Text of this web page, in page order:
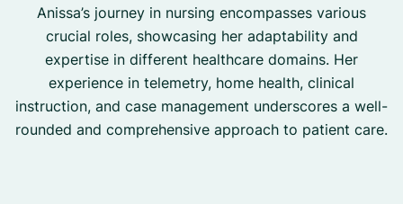
Anissa’s journey in nursing encompasses various
crucial roles, showcasing her adaptability and
expertise in different healthcare domains. Her
experience in telemetry, home health, clinical
instruction, and case management underscores a well-
rounded and comprehensive approach to patient care.